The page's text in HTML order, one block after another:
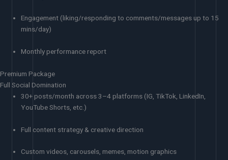
Engagement (liking/responding to comments/messages up to 15
mins/day)
Monthly performance report
Premium Package
Full Social Domination
30+ posts/month across 3–4 platforms (IG, TikTok, LinkedIn,
YouTube Shorts, etc.)
Full content strategy & creative direction
Custom videos, carousels, memes, motion graphics